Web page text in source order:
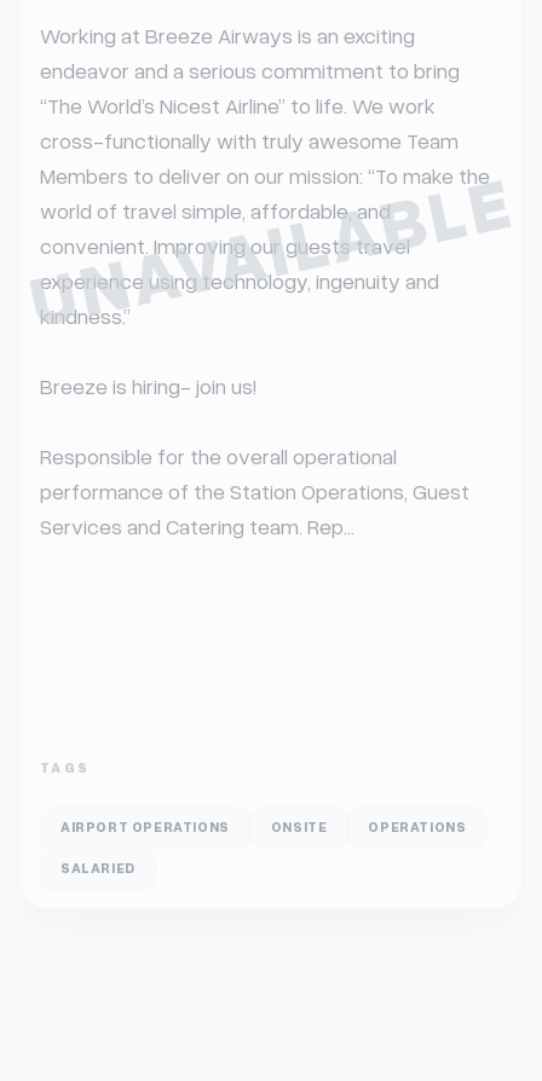
UNAVAILABLE
Working at Breeze Airways is an exciting
endeavor and a serious commitment to bring
“The World’s Nicest Airline” to life. We work
cross-functionally with truly awesome Team
Members to deliver on our mission: “To make the
world of travel simple, affordable, and
convenient. Improving our guests travel
experience using technology, ingenuity and
kindness.”
Breeze is hiring- join us!
Responsible for the overall operational
performance of the Station Operations, Guest
Services and Catering team. Rep...
TAGS
AIRPORT OPERATIONS ONSITE OPERATIONS
SALARIED